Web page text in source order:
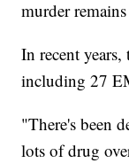
murder
In recent
including 27
"There's been
lots of drug